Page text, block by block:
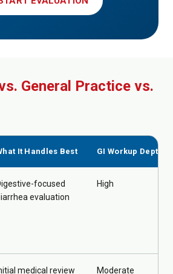
General Practice vs.
It Handles Best GI Workup Depth
focused
evaluation
High
medical review Moderate